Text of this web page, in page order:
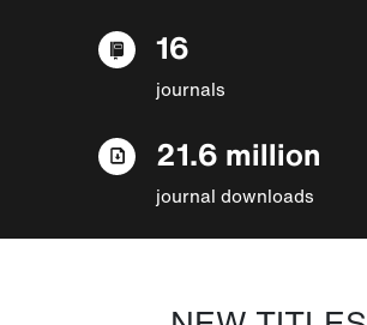
16
journals
21.6 million
journal downloads